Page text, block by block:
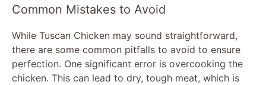
Common Mistakes to Avoid
While Tuscan Chicken may sound straightforward,
there are some common pitfalls to avoid to ensure
perfection. One significant error is overcooking the
chicken. This can lead to dry, tough meat, which is